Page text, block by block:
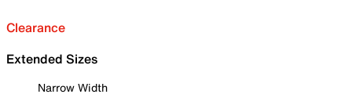
Clearance
Extended Sizes
Narrow Width